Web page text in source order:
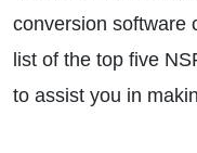
conversion software
list of the top five
to assist you in